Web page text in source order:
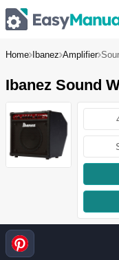
Home Ibanez Amplifier
Ibanez Sound